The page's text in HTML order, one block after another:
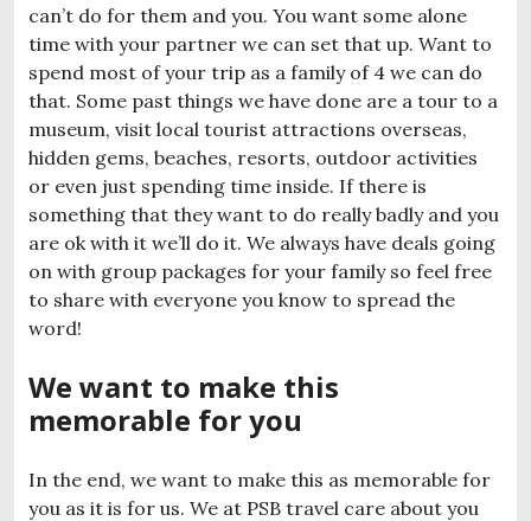
can’t do for them and you. You want some alone
time with your partner we can set that up. Want to
spend most of your trip as a family of 4 we can do
that. Some past things we have done are a tour to a
museum, visit local tourist attractions overseas,
hidden gems, beaches, resorts, outdoor activities
or even just spending time inside. If there is
something that they want to do really badly and you
are ok with it we’ll do it. We always have deals going
on with group packages for your family so feel free
to share with everyone you know to spread the
word!
We want to make this
memorable for you
In the end, we want to make this as memorable for
you as it is for us. We at PSB travel care about you